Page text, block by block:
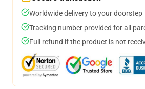
Worldwide delivery to your doorstep
Tracking number provided for all
Full refund if the product is not